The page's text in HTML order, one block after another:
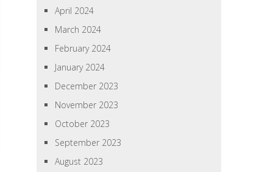
April 2024
March 2024
February 2024
January 2024
December 2023
November 2023
October 2023
September 2023
August 2023